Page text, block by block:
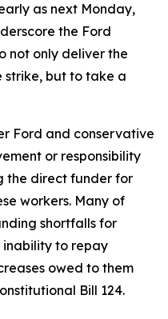
as next Monday,
the Ford
not only deliver the
strike, but to take a
Ford and conservative
or responsibility
the direct funder for
workers. Many of
shortfalls for
inability to repay
owed to them
Bill 124.